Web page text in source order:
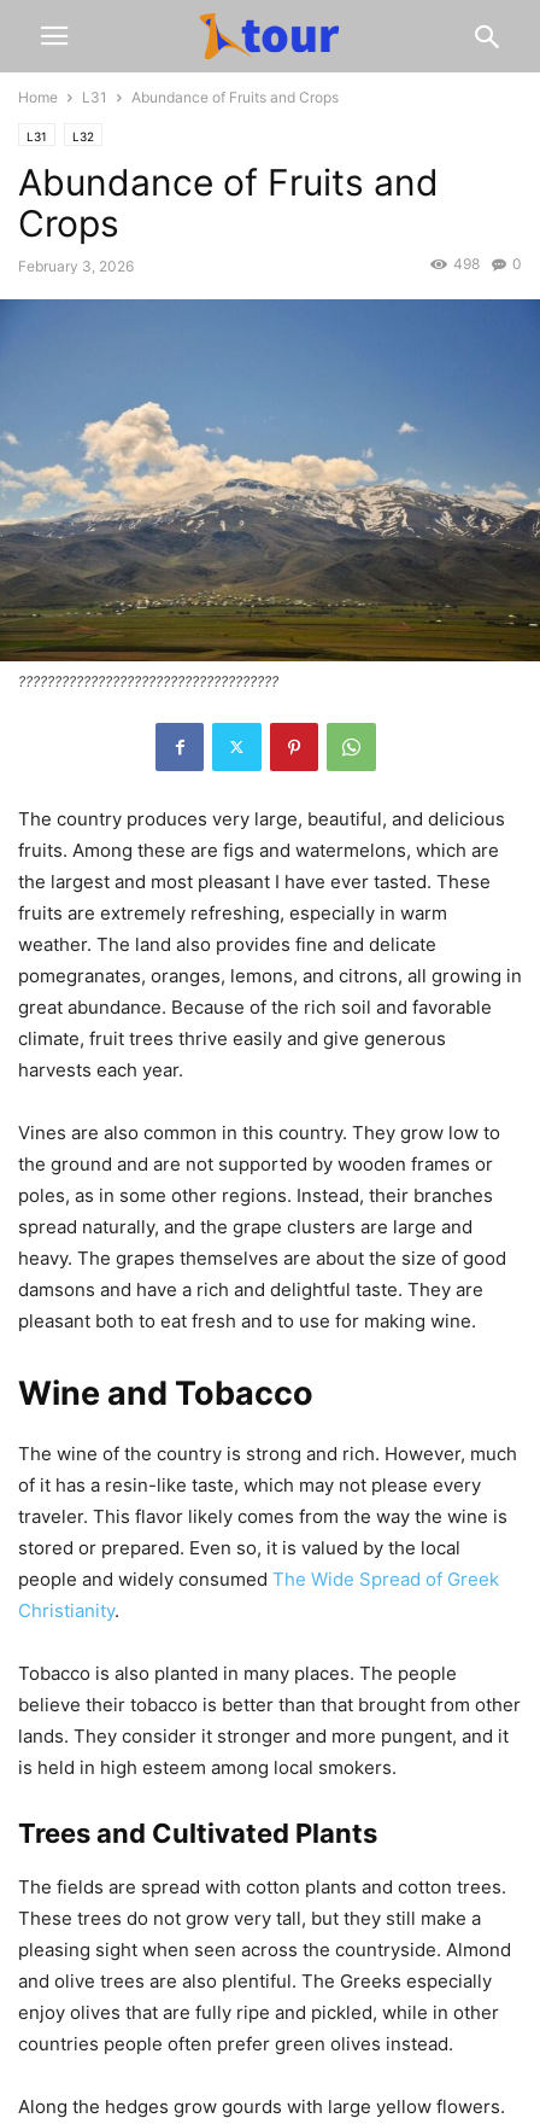
Home L31 Abundance of Fruits and Crops
L31 L32
Abundance of Fruits and
Crops
February 3, 2026 0
498
????????????????????????????????????
The country produces very large, beautiful, and delicious
fruits. Among these are figs and watermelons, which are
the largest and most pleasant I have ever tasted. These
fruits are extremely refreshing, especially in warm
weather. The land also provides fine and delicate
pomegranates, oranges, lemons, and citrons, all growing in
great abundance. Because of the rich soil and favorable
climate, fruit trees thrive easily and give generous
harvests each year.
Vines are also common in this country. They grow low to
the ground and are not supported by wooden frames or
poles, as in some other regions. Instead, their branches
spread naturally, and the grape clusters are large and
heavy. The grapes themselves are about the size of good
damsons and have a rich and delightful taste. They are
pleasant both to eat fresh and to use for making wine.
Wine and Tobacco
The wine of the country is strong and rich. However, much
of it has a resin-like taste, which may not please every
traveler. This flavor likely comes from the way the wine is
stored or prepared. Even so, it is valued by the local
people and widely consumed The Wide Spread of Greek
Christianity.
Tobacco is also planted in many places. The people
believe their tobacco is better than that brought from other
lands. They consider it stronger and more pungent, and it
is held in high esteem among local smokers.
Trees and Cultivated Plants
The fields are spread with cotton plants and cotton trees.
These trees do not grow very tall, but they still make a
pleasing sight when seen across the countryside. Almond
and olive trees are also plentiful. The Greeks especially
enjoy olives that are fully ripe and pickled, while in other
countries people often prefer green olives instead.
Along the hedges grow gourds with large yellow flowers.